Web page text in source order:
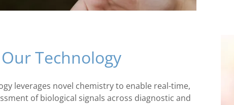
Our Technology
leverages novel chemistry to enable real-time,
of biological signals across diagnostic and